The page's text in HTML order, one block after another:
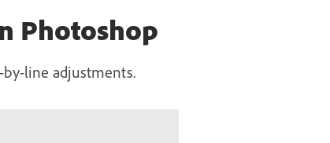
Photoshop
line adjustments.